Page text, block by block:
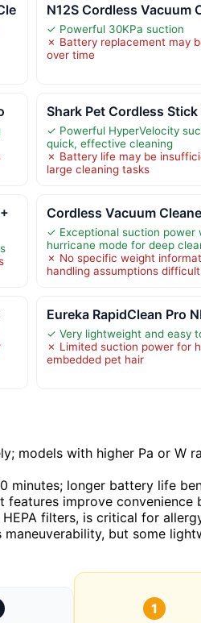
N12S Cordless Vacuum
✓ Powerful 30KPa suction
✗ Battery replacement may
over time
Shark Pet Cordless Stick
✓ Powerful HyperVelocity
quick, effective cleaning
✗ Battery life may be
large cleaning tasks
Cordless Vacuum
✓ Exceptional suction power
hurricane mode for deep
✗ No specific weight
handling assumptions difficult
Eureka RapidClean Pro
✓ Very lightweight and easy
✗ Limited suction power for
embedded pet hair
models with higher Pa or W
minutes; longer battery life
features improve convenience
filters, is critical for
maneuverability, but some
1